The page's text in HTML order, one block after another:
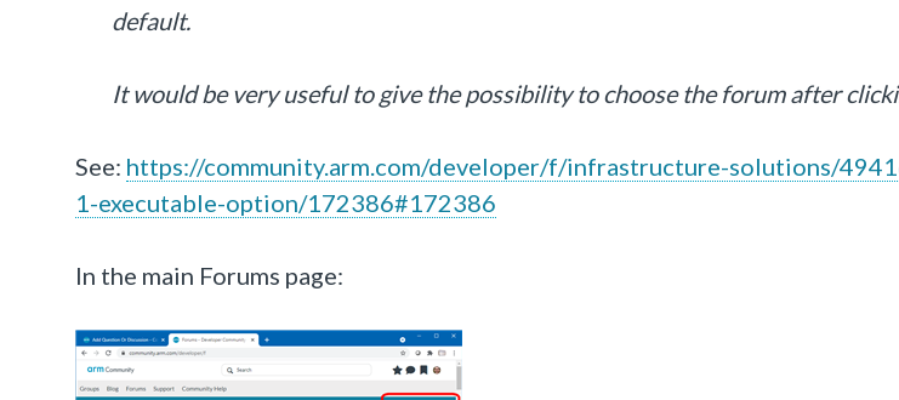
default.
It would be very useful to give the possibility to choose the forum after
See: https://community.arm.com/developer/f/infrastructure-solutions/
1-executable-option/172386#172386
In the main Forums page: